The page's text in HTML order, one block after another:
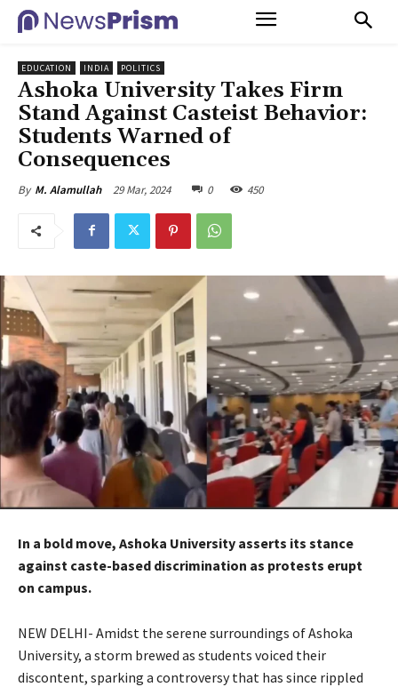
EDUCATION INDIA POLITICS
Ashoka University Takes Firm
Stand Against Casteist Behavior:
Students Warned of
Consequences
By M. Alamullah 29 Mar, 2024 0 450
In a bold move, Ashoka University asserts its stance
against caste-based discrimination as protests erupt
on campus.
NEW DELHI- Amidst the serene surroundings of Ashoka
University, a storm brewed as students voiced their
discontent, sparking a controversy that has since rippled